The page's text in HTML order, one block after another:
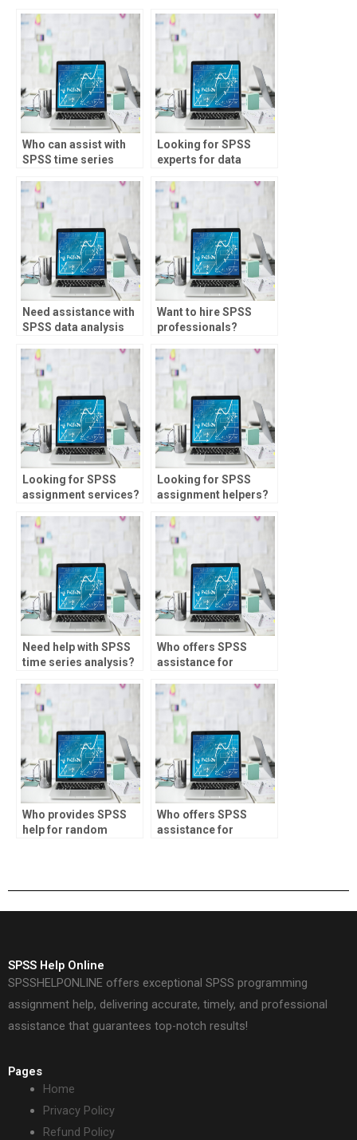
Who can assist with
SPSS time series
Looking for SPSS
experts for data
Need assistance with
SPSS data analysis
Want to hire SPSS
professionals?
Looking for SPSS
assignment services?
Looking for SPSS
assignment helpers?
Need help with SPSS
time series analysis?
Who offers SPSS
assistance for
Who provides SPSS
help for random
Who offers SPSS
assistance for
SPSS Help Online
SPSSHELPONLINE offers exceptional SPSS programming
assignment help, delivering accurate, timely, and professional
assistance that guarantees top-notch results!
Pages
Home
Privacy Policy
Refund Policy